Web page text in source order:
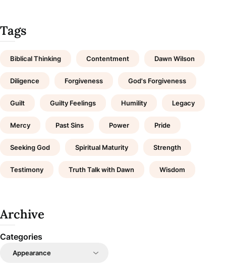
Tags
Biblical Thinking Contentment Dawn Wilson
Diligence Forgiveness God's Forgiveness
Guilt Guilty Feelings Humility Legacy
Mercy Past Sins Power Pride
Seeking God Spiritual Maturity Strength
Testimony Truth Talk with Dawn Wisdom
Archive
Categories